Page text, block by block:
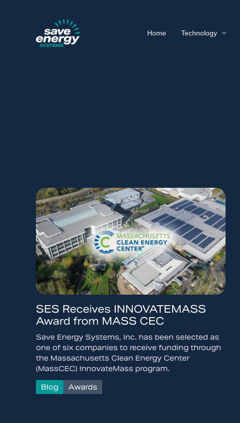
Home Technology
SES Receives INNOVATEMASS
Award from MASS CEC
Save Energy Systems, Inc. has been selected as
one of six companies to receive funding through
the Massachusetts Clean Energy Center
(MassCEC) InnovateMass program.
Blog Awards